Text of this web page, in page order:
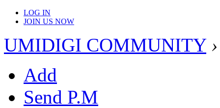
LOG IN
JOIN US NOW
UMIDIGI COMMUNITY ›
Add
Send P.M